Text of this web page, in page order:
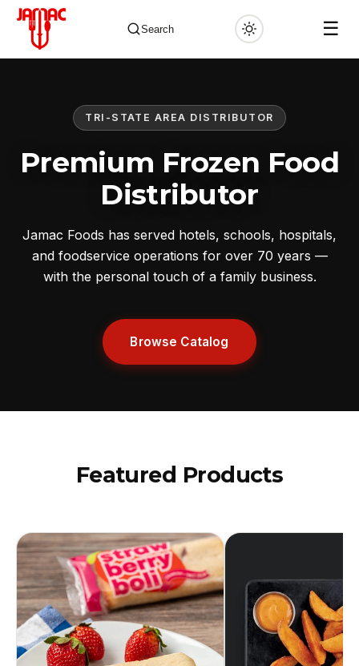
Search ☰
TRI-STATE AREA DISTRIBUTOR
Premium Frozen Food
Distributor
Jamac Foods has served hotels, schools, hospitals,
and foodservice operations for over 70 years —
with the personal touch of a family business.
Browse Catalog
Featured Products